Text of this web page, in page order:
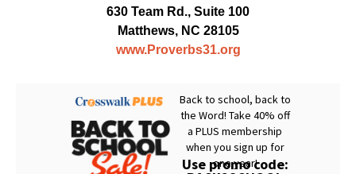
630 Team Rd., Suite 100
Matthews, NC 28105
www.Proverbs31.org